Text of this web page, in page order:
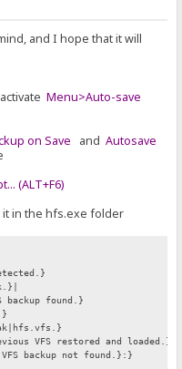
and I hope that it will
Menu>Auto-save
on Save andAutosave
(ALT+F6)
in the hfs.exe folder
found.}
VFS restored and loaded.}
backup not found.}:}